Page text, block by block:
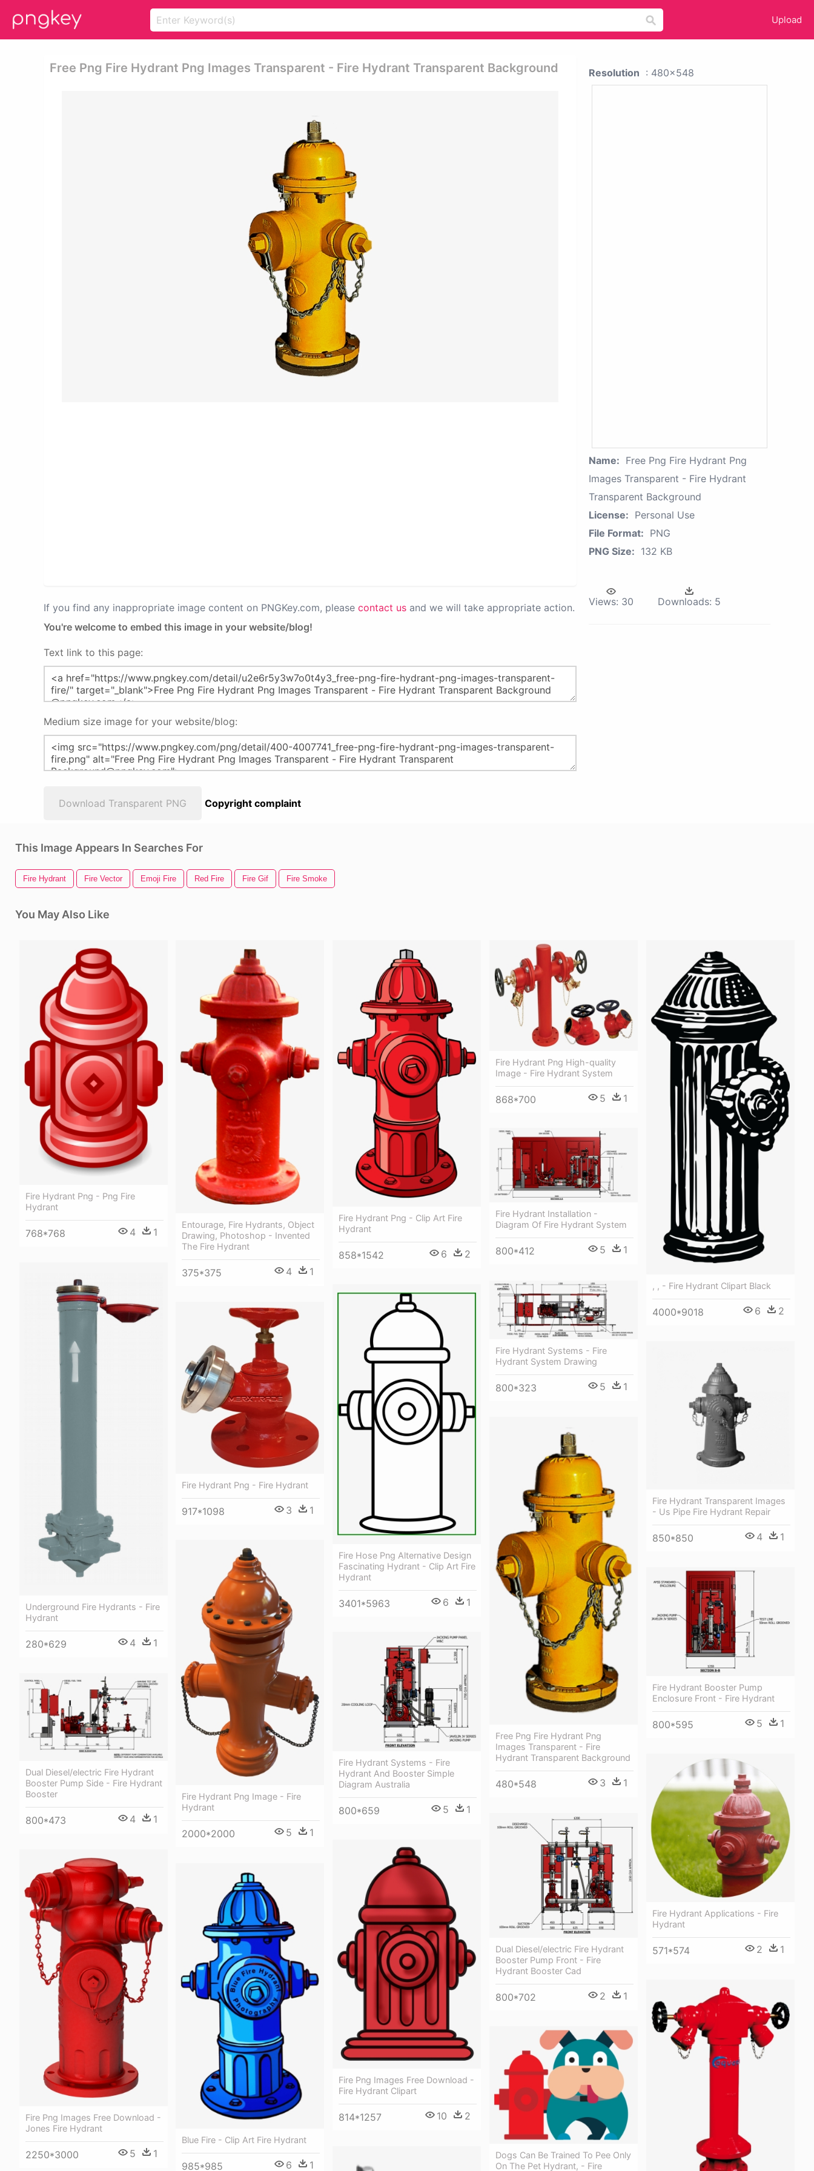
Upload
Free Png Fire Hydrant Png Images Transparent - Fire Hydrant Transparent Background
If you find any inappropriate image content on PNGKey.com, please contact us and we will take appropriate action.
You're welcome to embed this image in your website/blog!
Text link to this page:
Medium size image for your website/blog:
Download Transparent PNG Copyright complaint
Resolution : 480x548
Name: Free Png Fire Hydrant Png
Images Transparent - Fire Hydrant
Transparent Background
License: Personal Use
File Format: PNG
PNG Size: 132 KB
Views: 30 Downloads: 5
This Image Appears In Searches For
Fire Hydrant Fire Vector Emoji Fire Red Fire Fire Gif Fire Smoke
You May Also Like
Fire Hydrant Png - Png Fire
Hydrant
768*768 4 1
Entourage, Fire Hydrants, Object
Drawing, Photoshop - Invented
The Fire Hydrant
375*375 4 1
Fire Hydrant Png - Clip Art Fire
Hydrant
858*1542 6 2
Fire Hydrant Png High-quality
Image - Fire Hydrant System
868*700 5 1
, , - Fire Hydrant Clipart Black
4000*9018 6 2
Fire Hydrant Installation -
Diagram Of Fire Hydrant System
800*412 5 1
Underground Fire Hydrants - Fire
Hydrant
280*629 4 1
Fire Hydrant Systems - Fire
Hydrant System Drawing
800*323 5 1
Fire Hose Png Alternative Design
Fascinating Hydrant - Clip Art Fire
Hydrant
3401*5963 6 1
Fire Hydrant Png - Fire Hydrant
917*1098 3 1
Fire Hydrant Transparent Images
- Us Pipe Fire Hydrant Repair
850*850 4 1
Free Png Fire Hydrant Png
Images Transparent - Fire
Hydrant Transparent Background
480*548 3 1
Fire Hydrant Png Image - Fire
Hydrant
2000*2000 5 1
Fire Hydrant Booster Pump
Enclosure Front - Fire Hydrant
800*595 5 1
Fire Hydrant Systems - Fire
Hydrant And Booster Simple
Diagram Australia
800*659 5 1
Dual Diesel/electric Fire Hydrant
Booster Pump Side - Fire Hydrant
Booster
800*473 4 1
Fire Hydrant Applications - Fire
Hydrant
571*574 2 1
Dual Diesel/electric Fire Hydrant
Booster Pump Front - Fire
Hydrant Booster Cad
800*702 2 1
Fire Png Images Free Download -
Fire Hydrant Clipart
814*1257 10 2
Fire Png Images Free Download -
Jones Fire Hydrant
2250*3000 5 1
Blue Fire - Clip Art Fire Hydrant
985*985 6 1
Dogs Can Be Trained To Pee Only
On The Pet Hydrant, - Fire